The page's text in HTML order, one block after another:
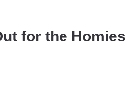
for the Homies